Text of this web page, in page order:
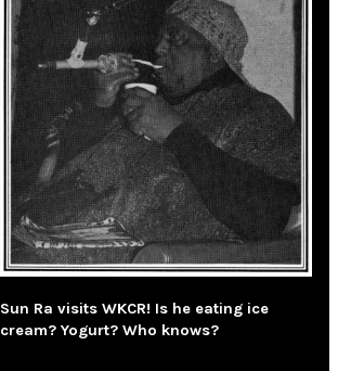
Sun Ra visits WKCR! Is he eating ice
cream? Yogurt? Who knows?